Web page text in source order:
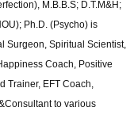
M.B.B.S; D.T.M&H;
Ph.D. (Psycho) is
Surgeon, Spiritual Scientist,
Coach, Positive
Trainer, EFT Coach,
to various